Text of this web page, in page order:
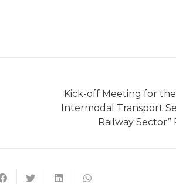
Kick-off Meeting for
Intermodal Transport
Railway